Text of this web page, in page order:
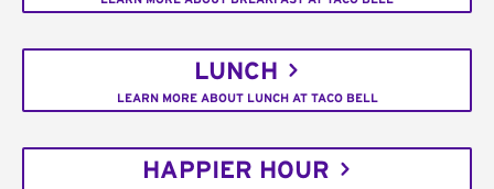
LUNCH
LEARN MORE ABOUT LUNCH AT TACO BELL
HAPPIER HOUR